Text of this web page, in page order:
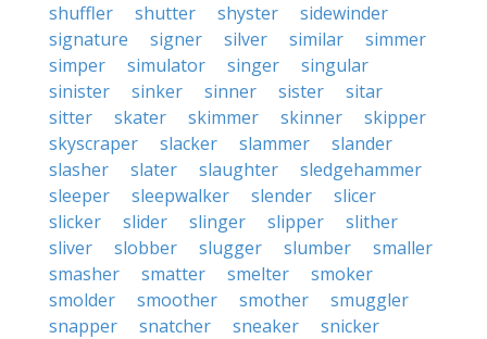
shuffler
shutter shyster
sidewinder
signature
signer silver similar
simmer
simper
simulator singer
singular
sinister
sinker sinner sister
sitar
sitter
skater skimmer skinner
skipper
skyscraper
slacker slammer
slander
slasher
slater slaughter
sledgehammer
sleeper
sleepwalker slender
slicer
slicker
slider slinger slipper
slither
sliver
slobber slugger slumber
smaller
smasher
smatter smelter
smoker
smolder
smoother smother
smuggler
snapper
snatcher sneaker
snicker